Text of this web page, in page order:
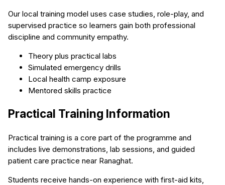
Our local training model uses case studies, role-play, and
supervised practice so learners gain both professional
discipline and community empathy.
Theory plus practical labs
Simulated emergency drills
Local health camp exposure
Mentored skills practice
Practical Training Information
Practical training is a core part of the programme and
includes live demonstrations, lab sessions, and guided
patient care practice near Ranaghat.
Students receive hands-on experience with first-aid kits,